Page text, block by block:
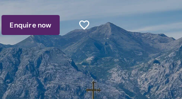
Enquirenow